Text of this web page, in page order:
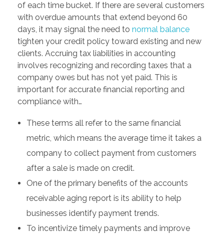
of each time bucket. If there are several customers
with overdue amounts that extend beyond 60
days, it may signal the need to normal balance
tighten your credit policy toward existing and new
clients. Accruing tax liabilities in accounting
involves recognizing and recording taxes that a
company owes but has not yet paid. This is
important for accurate financial reporting and
compliance with…
These terms all refer to the same financial
metric, which means the average time it takes a
company to collect payment from customers
after a sale is made on credit.
One of the primary benefits of the accounts
receivable aging report is its ability to help
businesses identify payment trends.
To incentivize timely payments and improve